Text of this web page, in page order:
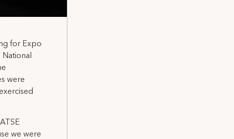
for Expo
were
we were